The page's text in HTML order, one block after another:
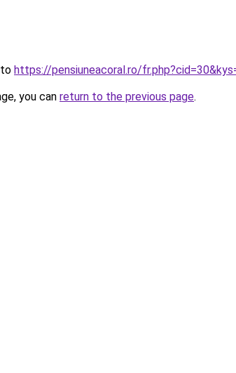
https://pensiuneacoral.ro/
you can return to the previous page.